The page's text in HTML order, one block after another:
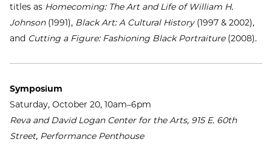
titles as Homecoming: The Art and Life of William H.
Johnson (1991), Black Art: A Cultural History (1997 & 2002),
and Cutting a Figure: Fashioning Black Portraiture (2008).
Symposium
Saturday, October 20, 10am–6pm
Reva and David Logan Center for the Arts, 915 E. 60th
Street, Performance Penthouse